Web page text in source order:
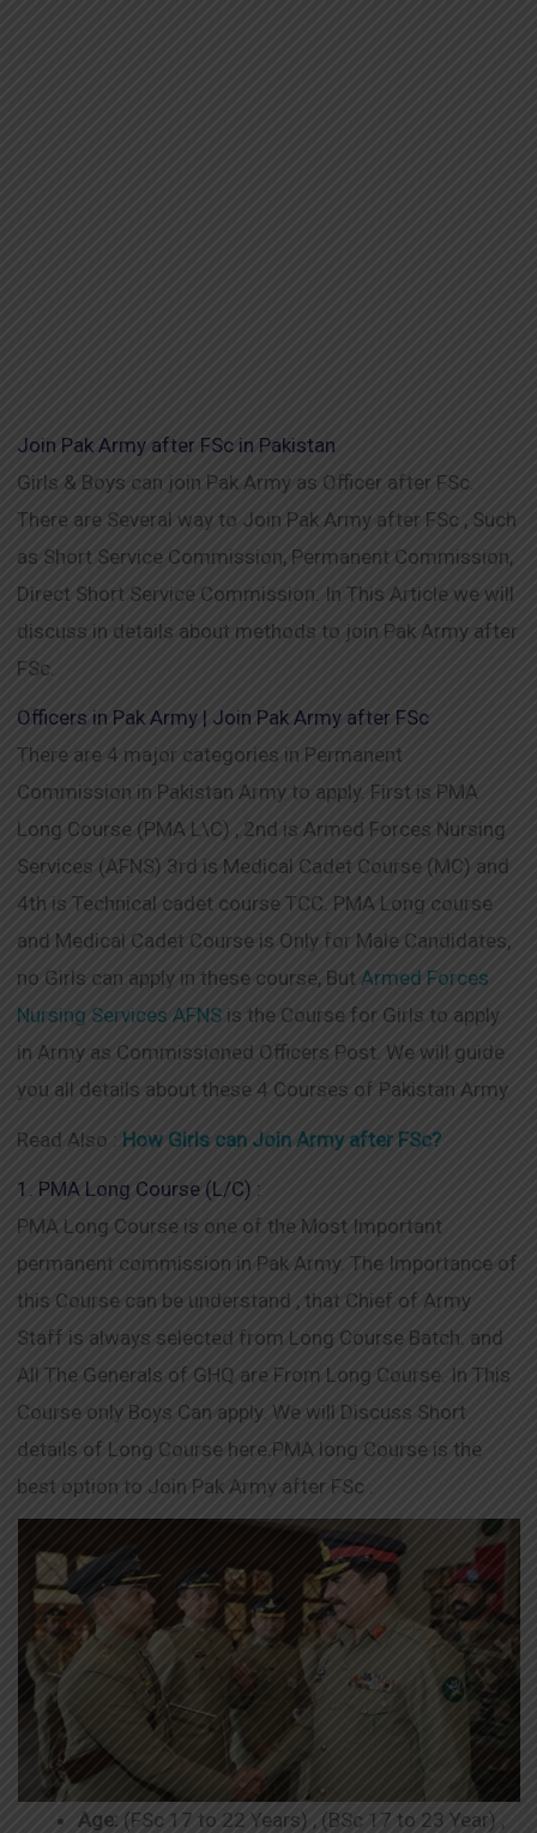
Join Pak Army after FSc in Pakistan
Girls & Boys can join Pak Army as Officer after FSc.
There are Several way to Join Pak Army after FSc , Such
as Short Service Commission, Permanent Commission,
Direct Short Service Commission. In This Article we will
discuss in details about methods to join Pak Army after
FSc.
Officers in Pak Army | Join Pak Army after FSc
There are 4 major categories in Permanent
Commission in Pakistan Army to apply. First is PMA
Long Course (PMA L\C) , 2nd is Armed Forces Nursing
Services (AFNS) 3rd is Medical Cadet Course (MC) and
4th is Technical cadet course TCC. PMA Long course
and Medical Cadet Course is Only for Male Candidates,
no Girls can apply in these course, ButArmed Forces
Nursing Services AFNS is the Course for Girls to apply
in Army as Commissioned Officers Post. We will guide
you all details about these 4 Courses of Pakistan Army
Read Also : How Girls can Join Army after FSc?
1. PMA Long Course (L/C) :
PMA Long Course is one of the Most Important
permanent commission in Pak Army. The Importance of
this Course can be understand , that Chief of Army
Staff is always selected from Long Course Batch. and
All The Generals of GHQ are From Long Course. In This
Course only Boys Can apply. We will Discuss Short
details of Long Course here.PMA long Course is the
best option to Join Pak Army after FSc .
Age: (FSc 17 to 22 Years) , (BSc 17 to 23 Year) ,